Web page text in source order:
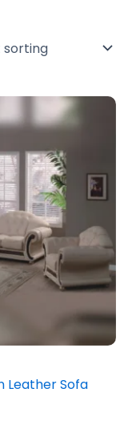
Leather Sofa
product
has
multiple
variants.
The
options
may
be
chosen
page